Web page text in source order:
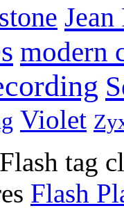
Jean
modern
Violet
tag
Flash